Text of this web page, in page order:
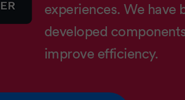
experiences. We have
developed
improve efficiency.